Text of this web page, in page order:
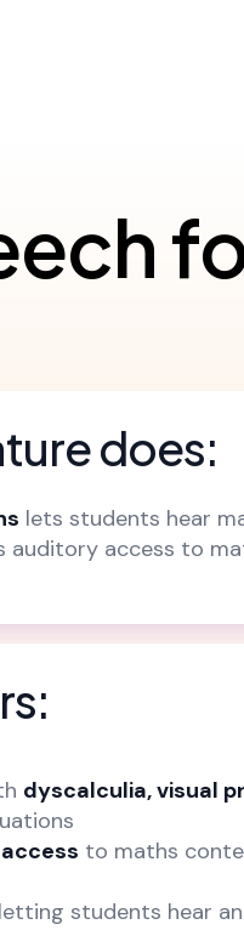
does:
lets students hear
auditory access to
dyscalculia, visual
to maths
students hear